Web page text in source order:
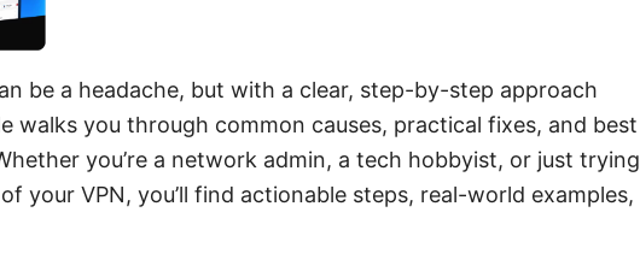
be a headache, but with a clear, step-by-step approach
walks you through common causes, practical fixes, and best
you’re a network admin, a tech hobbyist, or just trying
your VPN, you’ll find actionable steps, real-world examples,